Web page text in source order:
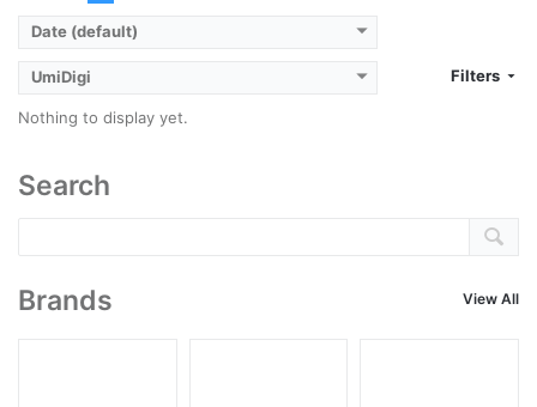
Date (default)
UmiDigi Filters
Nothing to display yet.
Search
Brands View All